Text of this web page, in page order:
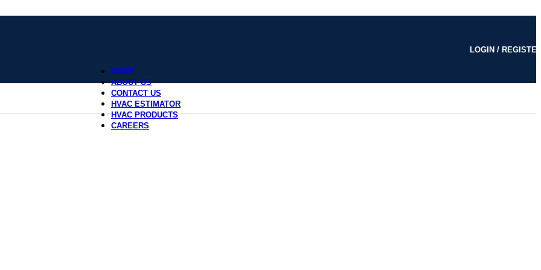
LOGIN /
HOME
ABOUT US
CONTACT US
HVAC ESTIMATOR
HVAC PRODUCTS
CAREERS